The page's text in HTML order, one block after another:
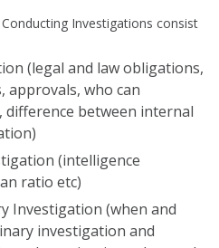
Investigations consist
(legal and law obligations,
approvals, who can
difference between internal
(intelligence
ratio etc)
Investigation (when and
investigation and